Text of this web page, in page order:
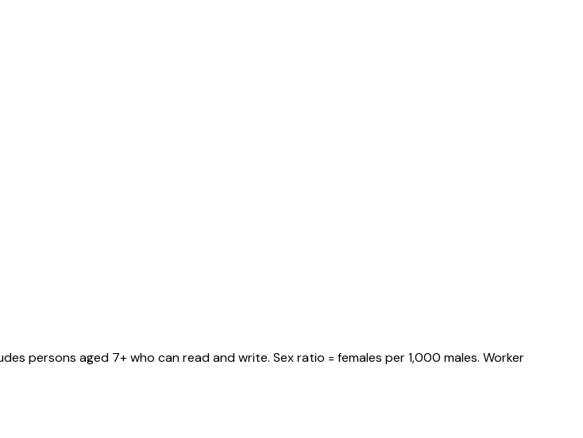
persons aged 7+ who can read and write. Sex ratio = females per 1,000 males. Worker